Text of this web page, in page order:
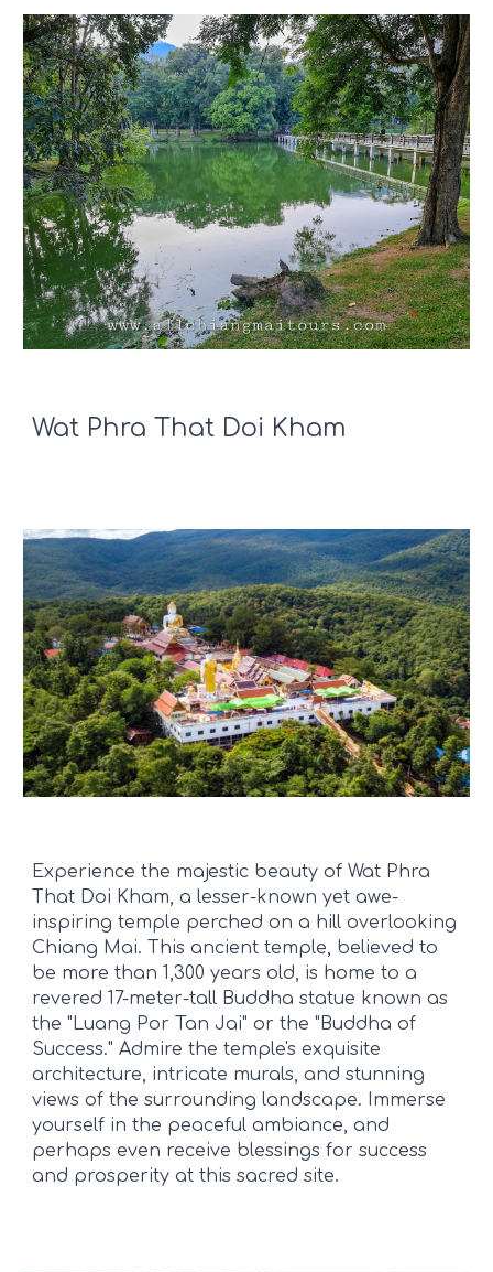
Wat Phra That Doi Kham
Experience the majestic beauty of Wat Phra
That Doi Kham, a lesser-known yet awe-
inspiring temple perched on a hill overlooking
Chiang Mai. This ancient temple, believed to
be more than 1,300 years old, is home to a
revered 17-meter-tall Buddha statue known as
the "Luang Por Tan Jai" or the "Buddha of
Success." Admire the temple's exquisite
architecture, intricate murals, and stunning
views of the surrounding landscape. Immerse
yourself in the peaceful ambiance, and
perhaps even receive blessings for success
and prosperity at this sacred site.